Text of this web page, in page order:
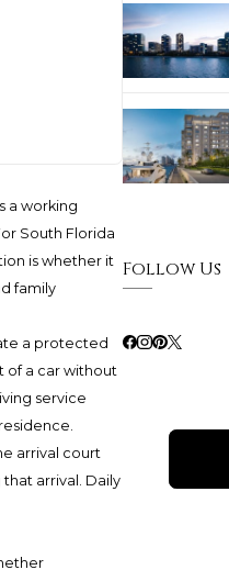
a working
South Florida
is whether it
family
a protected
of a car without
service
arrival court
arrival. Daily
Follow Us